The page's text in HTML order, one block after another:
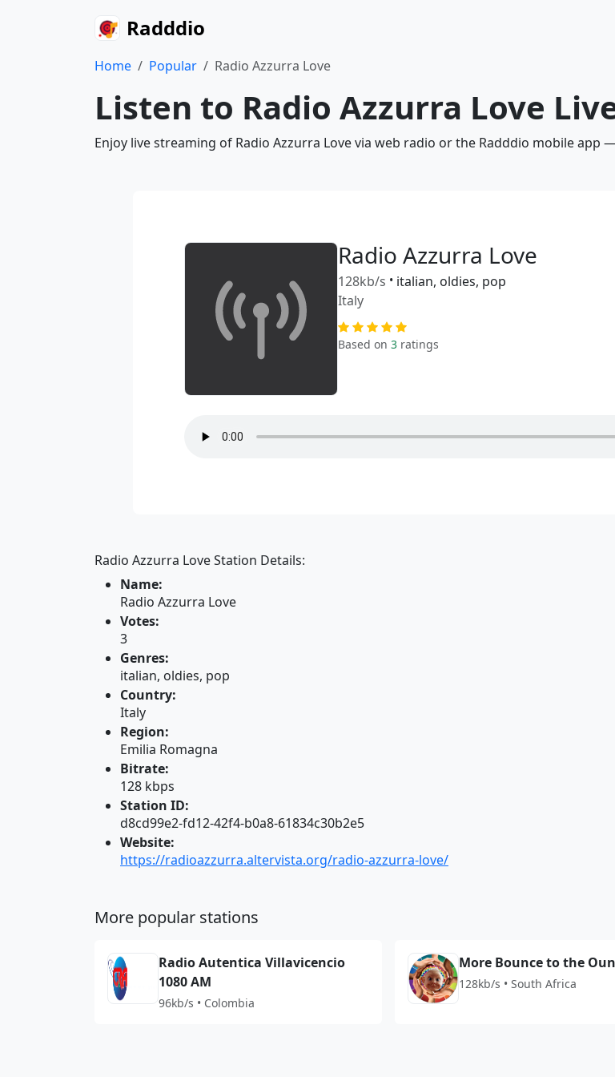
Radddio
Home Popular Radio Azzurra Love
Listen to Radio Azzurra Love
Enjoy live streaming of Radio Azzurra Love via web radio or the Radddio mobile app
Radio Azzurra Love
128kb/s • italian, oldies, pop
Italy
Based on 3 ratings
Radio Azzurra Love Station Details:
Name:
Radio Azzurra Love
Votes:
3
Genres:
italian, oldies, pop
Country:
Italy
Region:
Emilia Romagna
Bitrate:
128 kbps
Station ID:
d8cd99e2-fd12-42f4-b0a8-61834c30b2e5
Website:
https://radioazzurra.altervista.org/radio-azzurra-love/
More popular stations
Radio Autentica Villavicencio
1080 AM
96kb/s • Colombia
More Bounce to the
128kb/s • South Africa